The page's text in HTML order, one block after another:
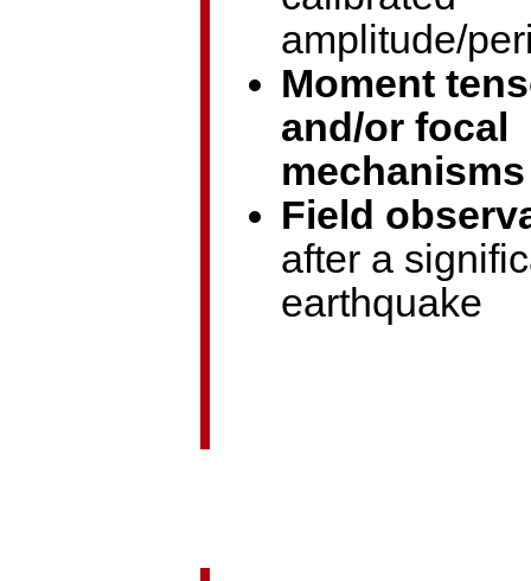
amplitude/
Moment
and/or focal
mechanisms
Field
after a
earthquake